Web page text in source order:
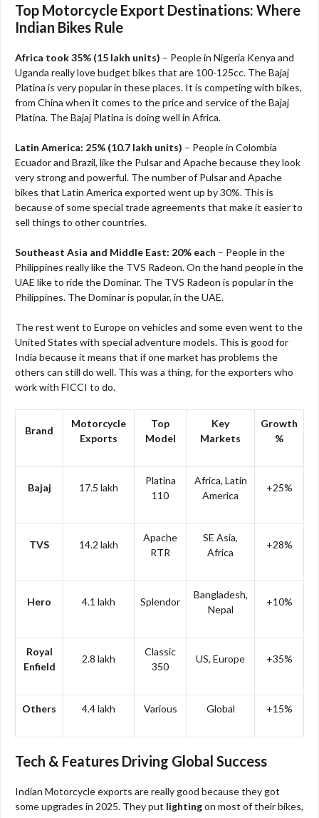
Top Motorcycle Export Destinations: Where
Indian Bikes Rule
Africa took 35% (15 lakh units) – People in Nigeria Kenya and
Uganda really love budget bikes that are 100-125cc. The Bajaj
Platina is very popular in these places. It is competing with bikes,
from China when it comes to the price and service of the Bajaj
Platina. The Bajaj Platina is doing well in Africa.
Latin America: 25% (10.7 lakh units) – People in Colombia
Ecuador and Brazil, like the Pulsar and Apache because they look
very strong and powerful. The number of Pulsar and Apache
bikes that Latin America exported went up by 30%. This is
because of some special trade agreements that make it easier to
sell things to other countries.
Southeast Asia and Middle East: 20% each – People in the
Philippines really like the TVS Radeon. On the hand people in the
UAE like to ride the Dominar. The TVS Radeon is popular in the
Philippines. The Dominar is popular, in the UAE.
The rest went to Europe on vehicles and some even went to the
United States with special adventure models. This is good for
India because it means that if one market has problems the
others can still do well. This was a thing, for the exporters who
work with FICCI to do.
Brand
Motorcycle
Exports
Top
Model
Key
Markets
Growth
%
Bajaj 17.5 lakh
Platina
110
Africa, Latin
America
+25%
TVS 14.2 lakh
Apache
RTR
SE Asia,
Africa
+28%
Hero 4.1 lakh Splendor
Bangladesh,
Nepal
+10%
Royal
Enfield
2.8 lakh
Classic
350
US, Europe +35%
Others 4.4 lakh Various Global +15%
Tech & Features Driving Global Success
Indian Motorcycle exports are really good because they got
some upgrades in 2025. They put lightingon most of their bikes,